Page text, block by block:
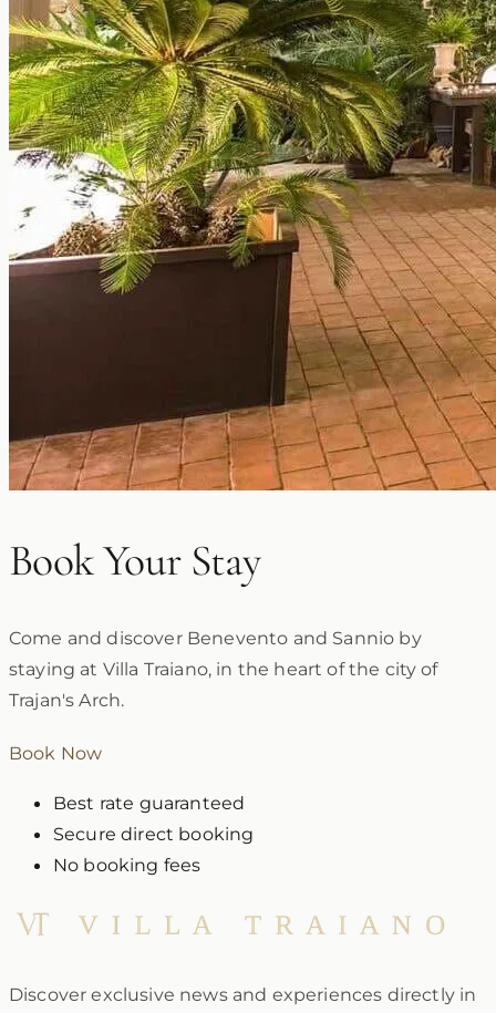
Book Your Stay
Come and discover Benevento and Sannio by
staying at Villa Traiano, in the heart of the city of
Trajan's Arch.
Book Now
Best rate guaranteed
Secure direct booking
No booking fees
Discover exclusive news and experiences directly in